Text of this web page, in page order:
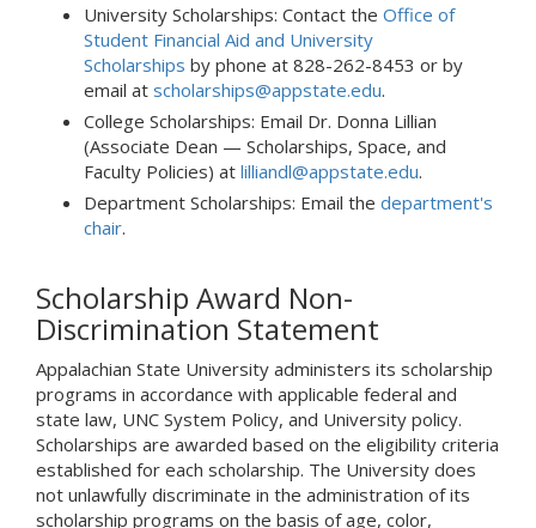
University Scholarships: Contact the Office of
Student Financial Aid and University
Scholarships by phone at 828-262-8453 or by
email at scholarships@appstate.edu.
College Scholarships: Email Dr. Donna Lillian
(Associate Dean — Scholarships, Space, and
Faculty Policies) at lilliandl@appstate.edu.
Department Scholarships: Email the department's
chair.
Scholarship Award Non-
Discrimination Statement
Appalachian State University administers its scholarship
programs in accordance with applicable federal and
state law, UNC System Policy, and University policy.
Scholarships are awarded based on the eligibility criteria
established for each scholarship. The University does
not unlawfully discriminate in the administration of its
scholarship programs on the basis of age, color,